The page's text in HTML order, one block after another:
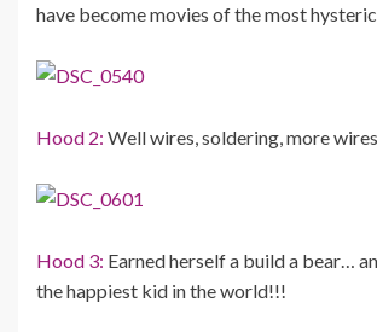
have become movies of the most
Hood 2: Well wires, soldering, more wires
Hood 3: Earned herself a build a bear…
the happiest kid in the world!!!